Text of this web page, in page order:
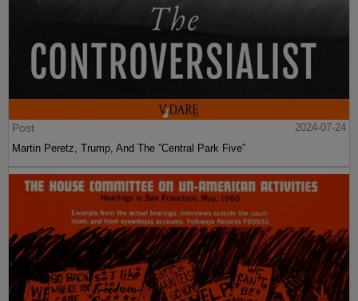
Post
2024-07-24
Martin Peretz, Trump, And The ”Central Park Five”